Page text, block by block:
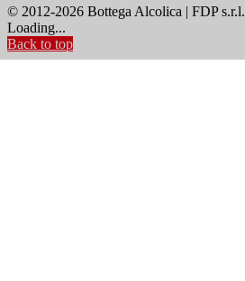
© 2012-2026 Bottega Alcolica | FDP
Loading...
Back to top